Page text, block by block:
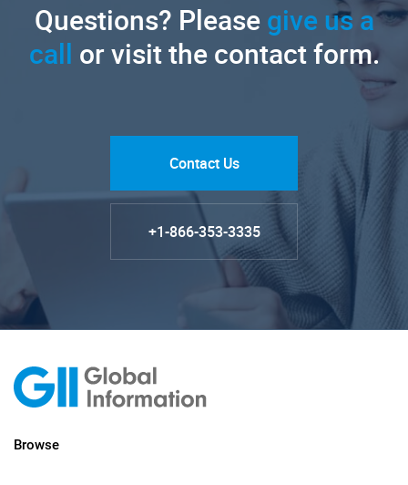
Questions? Pleasegive us a
call or visit the contact form.
Contact Us
+1-866-353-3335
Browse